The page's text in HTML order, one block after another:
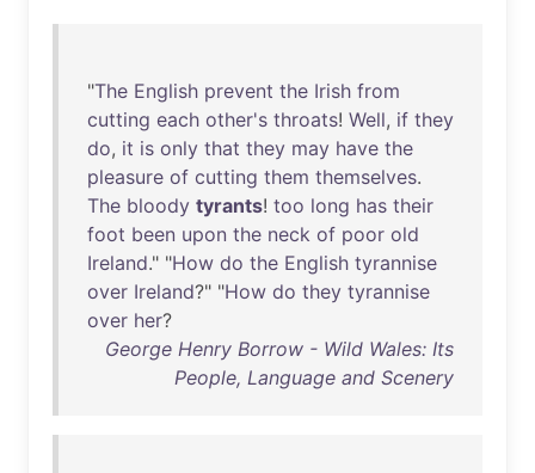
"The English prevent the Irish from
cutting each other's throats! Well, if they
do, it is only that they may have the
pleasure of cutting them themselves.
The bloody tyrants! too long has their
foot been upon the neck of poor old
Ireland." "How do the English tyrannise
over Ireland?" "How do they tyrannise
over her?
George Henry Borrow - Wild Wales: Its
People, Language and Scenery